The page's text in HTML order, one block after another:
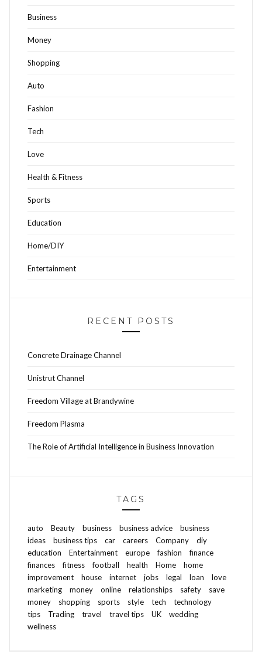
Business
Money
Shopping
Auto
Fashion
Tech
Love
Health & Fitness
Sports
Education
Home/DIY
Entertainment
RECENT POSTS
Concrete Drainage Channel
Unistrut Channel
Freedom Village at Brandywine
Freedom Plasma
The Role of Artificial Intelligence in Business Innovation
TAGS
auto Beauty business business advice
business
ideas
business tips car careers Company
diy
education
Entertainment europe fashion
finance
finances
fitness football health Home
home
improvement
house internet jobs legal loan
love
marketing
money online relationships safety
save
money
shopping sports style tech
technology
tips
Trading travel travel tips UK
wedding
wellness